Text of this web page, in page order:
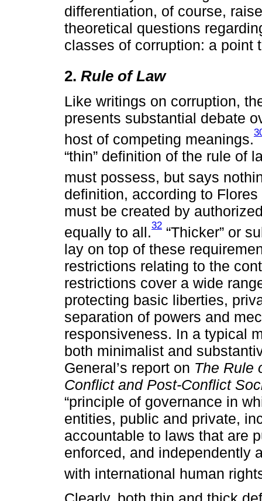
differentiation, of course,
theoretical questions
classes of corruption: a point
2. Rule of Law
Like writings on corruption,
presents substantial debate
host of competing meanings.
“thin” definition of the rule of
must possess, but says
definition, according to
must be created by
equally to all.32 “Thicker” or
lay on top of these
restrictions relating to the
restrictions cover a wide
protecting basic liberties,
separation of powers and
responsiveness. In a typical
both minimalist and
General’s report on The Rule
Conflict and Post-Conflict
“principle of governance in
entities, public and private,
accountable to laws that are
enforced, and independently
with international human